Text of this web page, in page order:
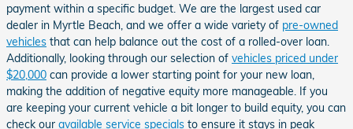
payment within a specific budget. We are the largest used car
dealer in Myrtle Beach, and we offer a wide variety of pre-owned
vehicles that can help balance out the cost of a rolled-over loan.
Additionally, looking through our selection of vehicles priced under
$20,000 can provide a lower starting point for your new loan,
making the addition of negative equity more manageable. If you
are keeping your current vehicle a bit longer to build equity, you can
check our available service specials to ensure it stays in peak